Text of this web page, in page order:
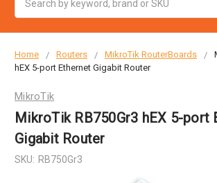
Home Routers MikroTik RouterBoards
hEX 5-port Ethernet Gigabit Router
MikroTik
MikroTik RB750Gr3 hEX 5-port
Gigabit Router
SKU: RB750Gr3